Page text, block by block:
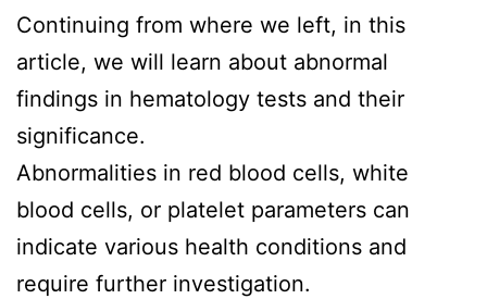
Continuing from where we left, in this
article, we will learn about abnormal
findings in hematology tests and their
significance.
Abnormalities in red blood cells, white
blood cells, or platelet parameters can
indicate various health conditions and
require further investigation.